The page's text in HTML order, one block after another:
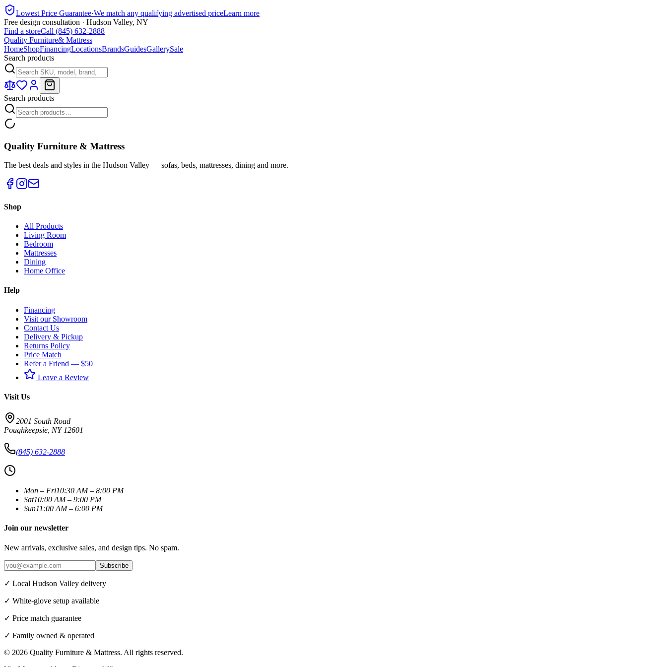
Lowest Price Guarantee·We match any qualifying advertised priceLearn more
Free design consultation · Hudson Valley, NY
Find a storeCall (845) 632-2888
Quality Furniture& Mattress
HomeShopFinancingLocationsBrandsGuidesGallerySale
Search products
Search products
Quality Furniture & Mattress
The best deals and styles in the Hudson Valley — sofas, beds, mattresses, dining and more.
Shop
All Products
Living Room
Bedroom
Mattresses
Dining
Home Office
Help
Financing
Visit our Showroom
Contact Us
Delivery & Pickup
Returns Policy
Price Match
Refer a Friend — $50
Leave a Review
Visit Us
2001 South Road
Poughkeepsie NY 12601
(845) 632-2888
Mon – Fri10:30 AM – 8:00 PM
Sat10:00 AM – 9:00 PM
Sun11:00 AM – 6:00 PM
Join our newsletter
New arrivals, exclusive sales, and design tips. No spam.
Subscribe
✓ Local Hudson Valley delivery
✓ White-glove setup available
✓ Price match guarantee
✓ Family owned & operated
© 2026 Quality Furniture & Mattress. All rights reserved.